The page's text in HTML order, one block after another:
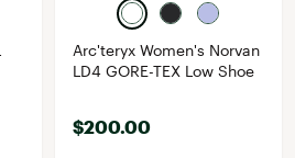
Arc'teryx Women's Norvan
LD4 GORE-TEX Low Shoe
$200.00